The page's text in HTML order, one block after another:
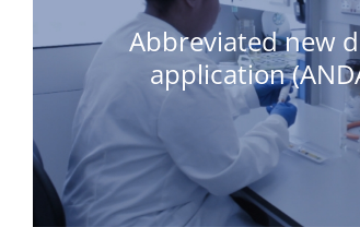
Abbreviated new
application